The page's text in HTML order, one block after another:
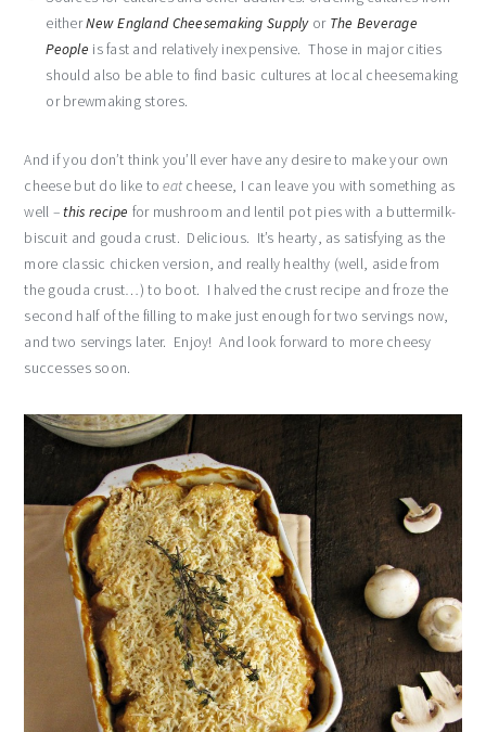
eitherNew England Cheesemaking Supplyor The Beverage
People is fast and relatively inexpensive. Those in major cities
should also be able to find basic cultures at local cheesemaking
or brewmaking stores.
And if you don’t think you’ll ever have any desire to make your own
cheese but do like toeat cheese, I can leave you with something as
well –this recipe for mushroom and lentil pot pies with a buttermilk-
biscuit and gouda crust. Delicious. It’s hearty, as satisfying as the
more classic chicken version, and really healthy (well, aside from
the gouda crust…) to boot. I halved the crust recipe and froze the
second half of the filling to make just enough for two servings now,
and two servings later. Enjoy! And look forward to more cheesy
successes soon.